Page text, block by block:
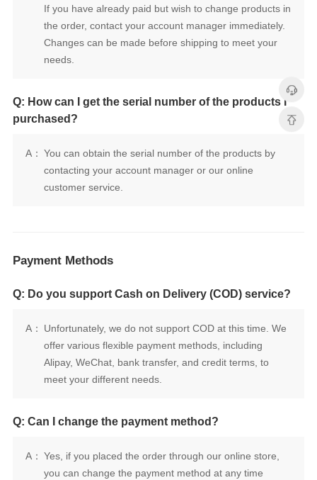
needs.
purchased?
A：
customer service.
Payment Methods
Q: Do you support Cash on Delivery (COD) service?
A：
meet your different needs.
Q: Can I change the payment method?
A：